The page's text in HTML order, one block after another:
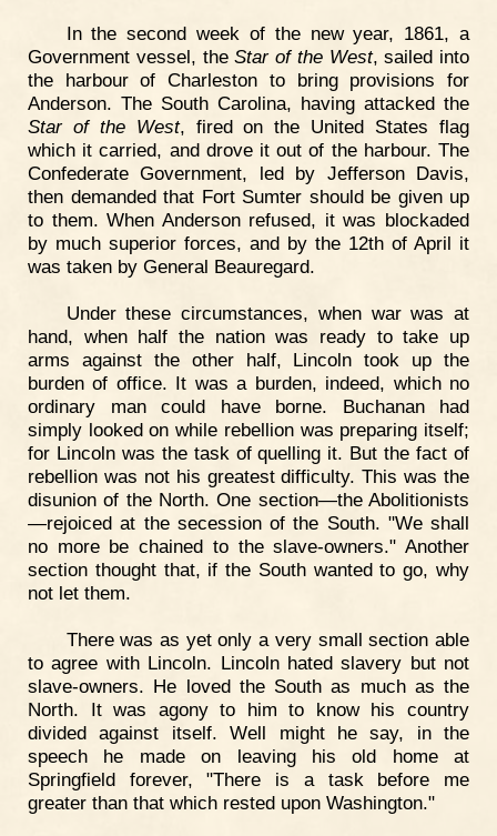
In the second week of the new year, 1861, a
Government vessel, theStar of the West, sailed into
the harbour of Charleston to bring provisions for
Anderson. The South Carolina, having attacked the
Star of the West, fired on the United States flag
which it carried, and drove it out of the harbour. The
Confederate Government, led by Jefferson Davis,
then demanded that Fort Sumter should be given up
to them. When Anderson refused, it was blockaded
by much superior forces, and by the 12th of April it
was taken by General Beauregard.
Under these circumstances, when war was at
hand, when half the nation was ready to take up
arms against the other half, Lincoln took up the
burden of office. It was a burden, indeed, which no
ordinary man could have borne. Buchanan had
simply looked on while rebellion was preparing itself;
for Lincoln was the task of quelling it. But the fact of
rebellion was not his greatest difficulty. This was the
disunion of the North. One section—the Abolitionists
—rejoiced at the secession of the South. "We shall
no more be chained to the slave-owners." Another
section thought that, if the South wanted to go, why
not let them.
There was as yet only a very small section able
to agree with Lincoln. Lincoln hated slavery but not
slave-owners. He loved the South as much as the
North. It was agony to him to know his country
divided against itself. Well might he say, in the
speech he made on leaving his old home at
Springfield forever, "There is a task before me
greater than that which rested upon Washington."